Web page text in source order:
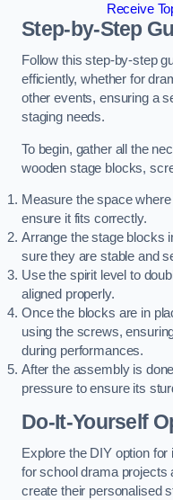
Receive
Step-by-Step
Follow this step-by-step
efficiently, whether for
other events, ensuring a
staging needs.
To begin, gather all the
wooden stage blocks,
Measure the space
ensure it fits correctly.
Arrange the stage blocks
sure they are stable and
Use the spirit level to
aligned properly.
Once the blocks are in
using the screws,
during performances.
After the assembly is
pressure to ensure its
Do-It-Yourself
Explore the DIY option
for school drama projects
create their personalised